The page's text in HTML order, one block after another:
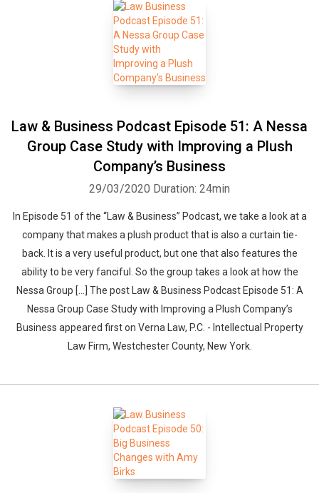
Law & Business Podcast Episode 51: A Nessa
Group Case Study with Improving a Plush
Company’s Business
29/03/2020 Duration: 24min
In Episode 51 of the “Law & Business” Podcast, we take a look at a
company that makes a plush product that is also a curtain tie-
back. It is a very useful product, but one that also features the
ability to be very fanciful. So the group takes a look at how the
Nessa Group […] The post Law & Business Podcast Episode 51: A
Nessa Group Case Study with Improving a Plush Company’s
Business appeared first on Verna Law, P.C. - Intellectual Property
Law Firm, Westchester County, New York.